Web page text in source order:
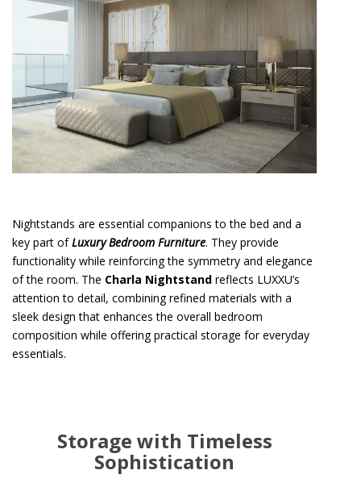
Nightstands are essential companions to the bed and a
key part ofLuxury Bedroom Furniture. They provide
functionality while reinforcing the symmetry and elegance
of the room. The Charla Nightstand reflects LUXXU’s
attention to detail, combining refined materials with a
sleek design that enhances the overall bedroom
composition while offering practical storage for everyday
essentials.
Storage with Timeless
Sophistication